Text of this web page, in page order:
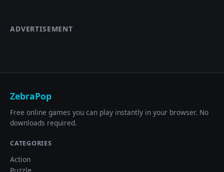
ADVERTISEMENT
ZebraPop
Free online games you can play instantly in your browser. No
downloads required.
CATEGORIES
Action